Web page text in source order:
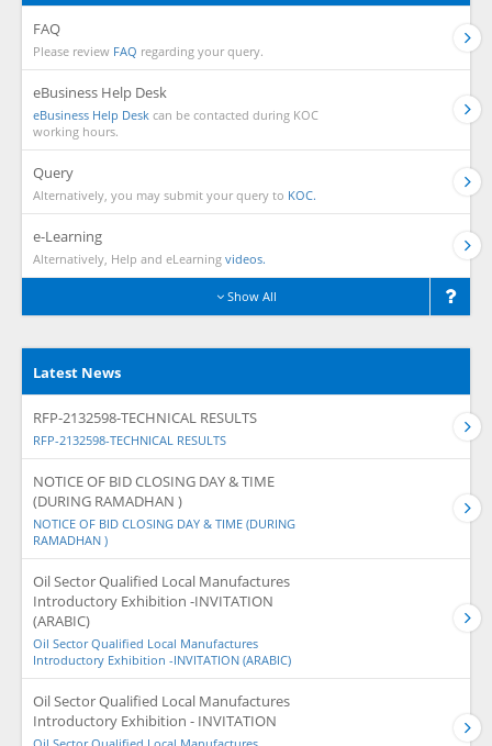
FAQ
Please review FAQ regarding your query.
eBusiness Help Desk
eBusiness Help Desk can be contacted during KOC
working hours.
Query
Alternatively, you may submit your query to KOC.
e-Learning
Alternatively, Help and eLearning videos.
Show All
Latest News
RFP-2132598-TECHNICAL RESULTS
RFP-2132598-TECHNICAL RESULTS
NOTICE OF BID CLOSING DAY & TIME
(DURING RAMADHAN )
NOTICE OF BID CLOSING DAY & TIME (DURING
RAMADHAN )
Oil Sector Qualified Local Manufactures
Introductory Exhibition -INVITATION
(ARABIC)
Oil Sector Qualified Local Manufactures
Introductory Exhibition -INVITATION (ARABIC)
Oil Sector Qualified Local Manufactures
Introductory Exhibition - INVITATION